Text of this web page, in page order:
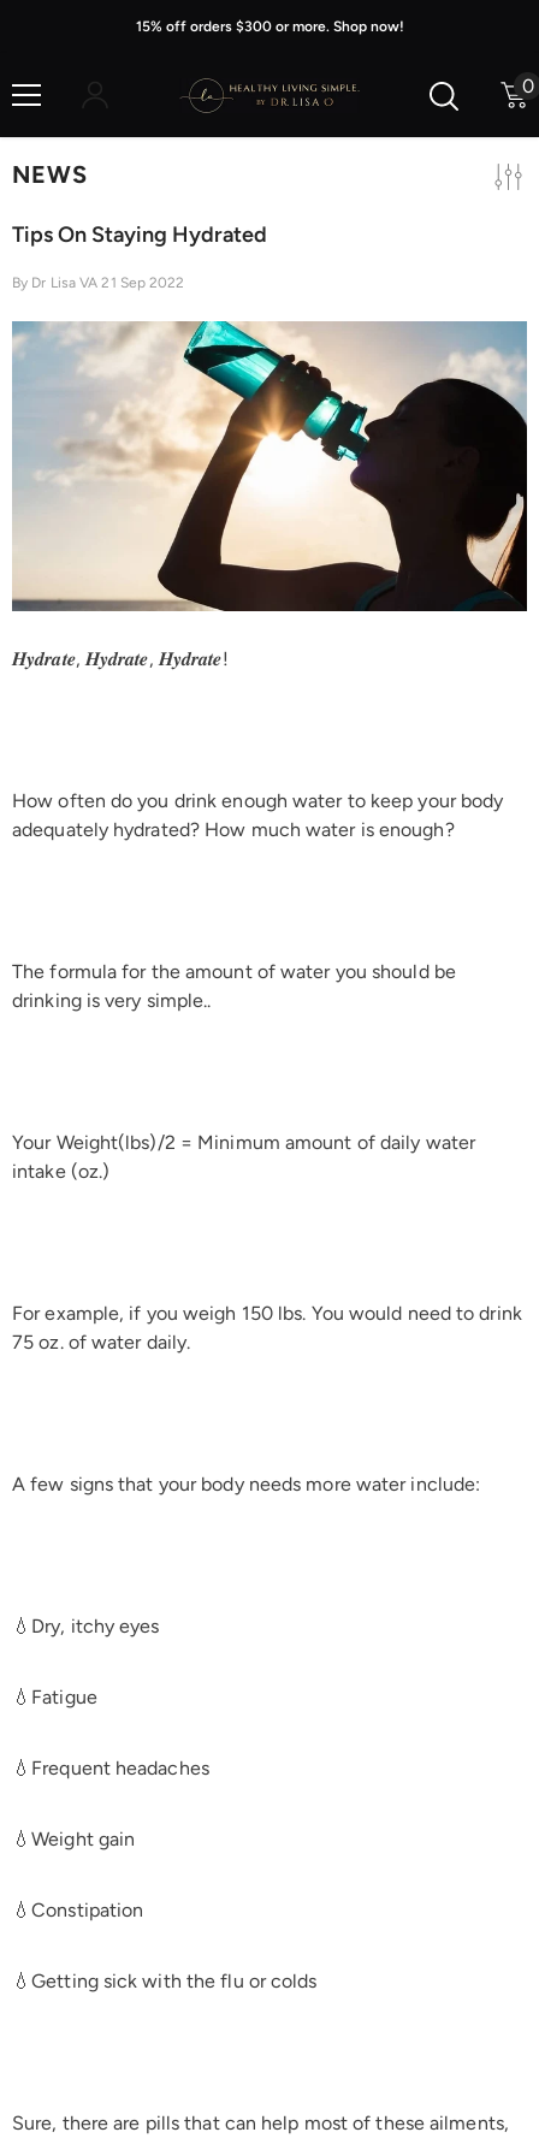
15% off orders $300 or more. Shop now!
0
0
NEWS
Tips On Staying Hydrated
By Dr Lisa VA 21 Sep 2022
𝑯𝒚𝒅𝒓𝒂𝒕𝒆, 𝑯𝒚𝒅𝒓𝒂𝒕𝒆, 𝑯𝒚𝒅𝒓𝒂𝒕𝒆!
How often do you drink enough water to keep your body
adequately hydrated? How much water is enough?
The formula for the amount of water you should be
drinking is very simple..
Your Weight(lbs)/2 = Minimum amount of daily water
intake (oz.)
For example, if you weigh 150 lbs. You would need to drink
75 oz. of water daily.
A few signs that your body needs more water include:
💧Dry, itchy eyes
💧Fatigue
💧Frequent headaches
💧Weight gain
💧Constipation
💧Getting sick with the flu or colds
Sure, there are pills that can help most of these ailments,